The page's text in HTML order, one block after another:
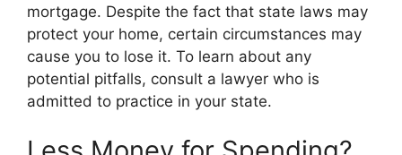
mortgage. Despite the fact that state laws may
protect your home, certain circumstances may
cause you to lose it. To learn about any
potential pitfalls, consult a lawyer who is
admitted to practice in your state.